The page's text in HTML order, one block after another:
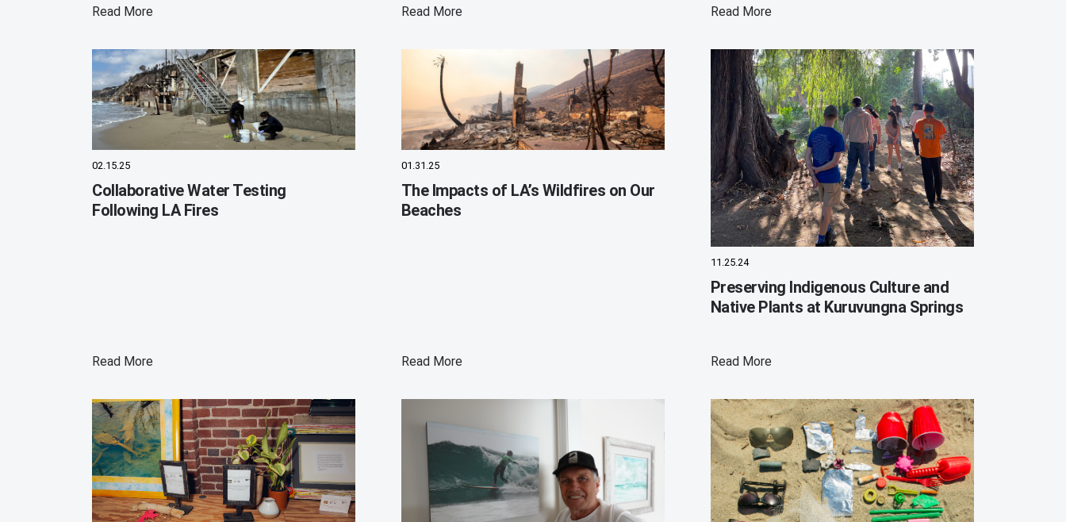
Read More Read More Read More
02.15.25
Collaborative Water Testing
Following LA Fires
Read More
01.31.25
The Impacts of LA’s Wildfires on Our
Beaches
Read More
11.25.24
Preserving Indigenous Culture and
Native Plants at Kuruvungna Springs
Read More